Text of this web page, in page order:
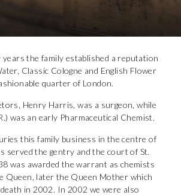
consent for D.R. Harris & Co Ltd to process
you have provided. You may withdraw this
For more details on how your data is
the family established a reputation
Classic Cologne and English Flower
quarter of London.
Henry Harris, was a surgeon, while
was an early Pharmaceutical Chemist.
this family business in the centre of
served the gentry and the court of St.
was awarded the warrant as chemists
Queen, later the Queen Mother which
in 2002. In 2002 we were also